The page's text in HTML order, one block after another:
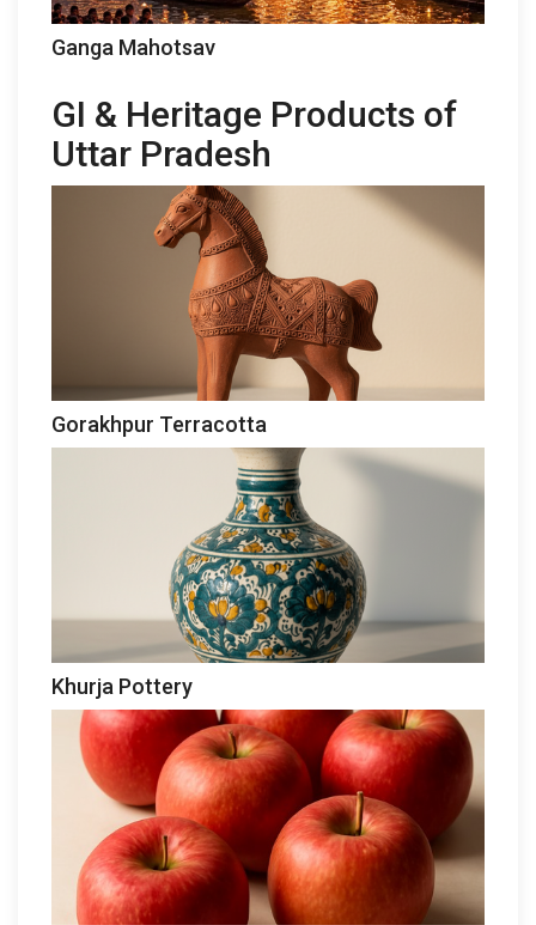
Ganga Mahotsav
GI & Heritage Products of
Uttar Pradesh
Gorakhpur Terracotta
Khurja Pottery